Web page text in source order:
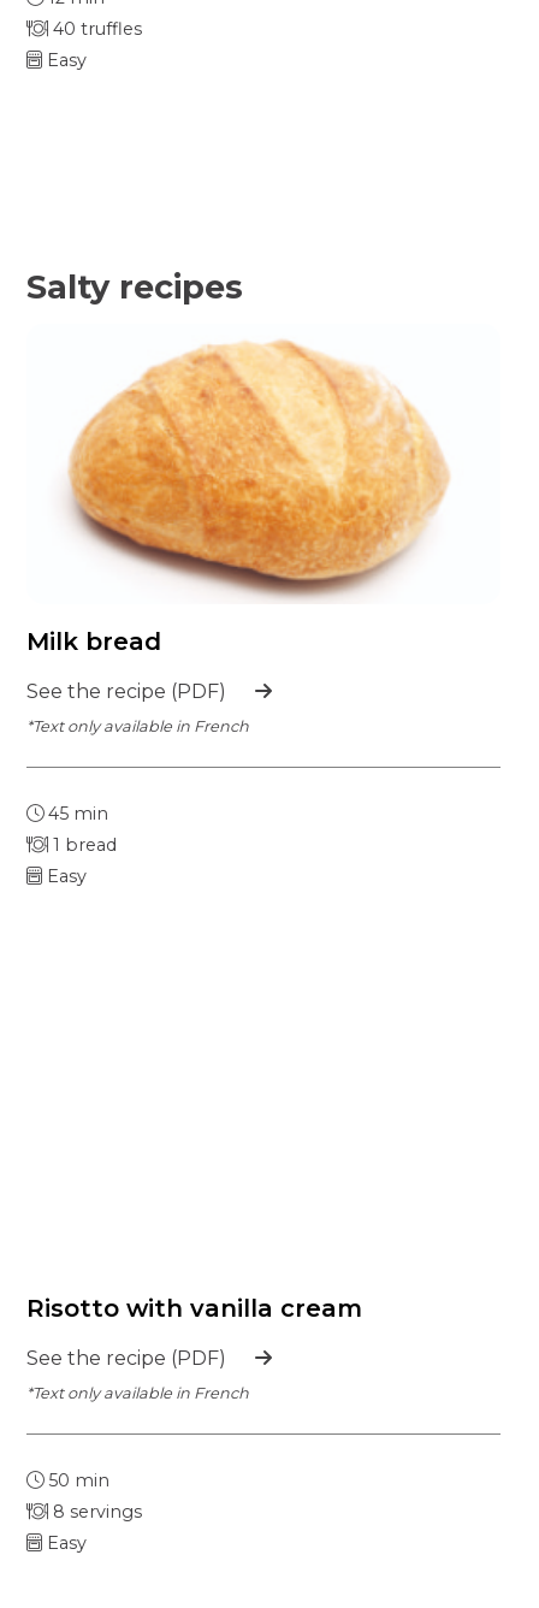
40 truffles
Easy
Salty recipes
Milk bread
See the recipe (PDF)
*Text only available in French
45 min
1 bread
Easy
Risotto with vanilla cream
See the recipe (PDF)
*Text only available in French
50 min
8 servings
Easy